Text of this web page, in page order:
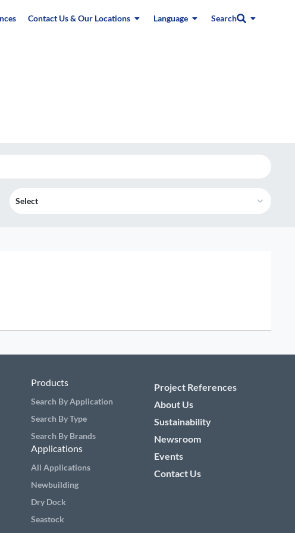
Contact Us & Our Locations Language Search
Select
Products
Search By Application
Search By Type
Search By Brands
Applications
All Applications
Newbuilding
Dry Dock
Seastock
Project References
About Us
Sustainability
Newsroom
Events
Contact Us